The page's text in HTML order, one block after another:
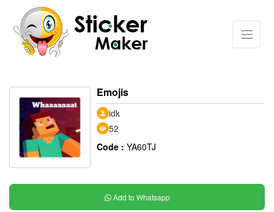
Emojis
idk
52
Code : YA60TJ
Add to Whatsapp